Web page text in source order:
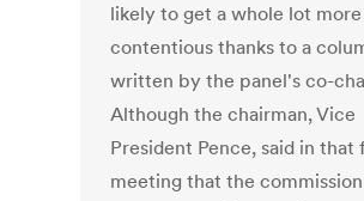
likely to get a whole lot more
contentious thanks to a
written by the panel's co-
Although the chairman, Vice
President Pence, said in that
meeting that the commission